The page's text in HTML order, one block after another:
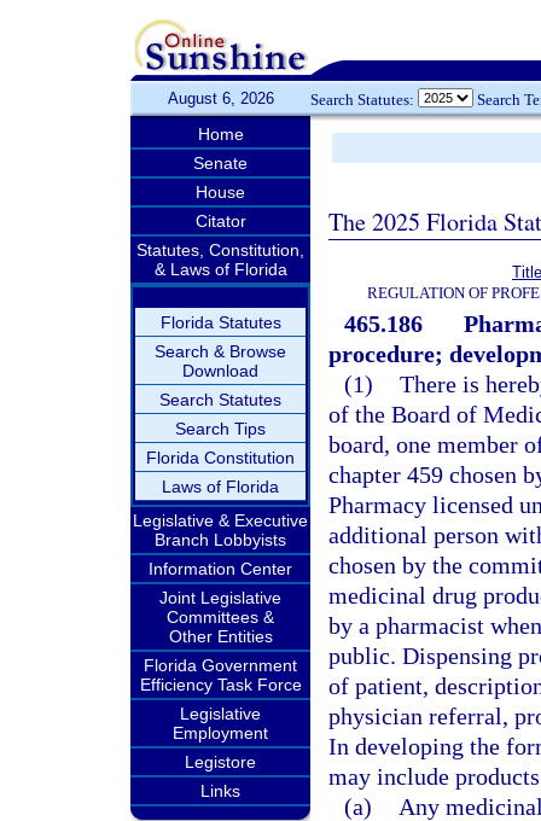
August 6, 2026 Search Statutes: Search
Home
Senate
House
Citator
Statutes, Constitution,
& Laws of Florida
Florida Statutes
Search & Browse
Download
Search Statutes
Search Tips
Florida Constitution
Laws of Florida
Legislative & Executive
Branch Lobbyists
Information Center
Joint Legislative
Committees &
Other Entities
Florida Government
Efficiency Task Force
Legislative
Employment
Legistore
Links
The 2025 Florida
REGULATION OF
465.186
procedure;
(1) There is
of the Board of
board, one member
chapter 459 chosen
Pharmacy licensed
additional person
chosen by the
medicinal drug
by a pharmacist
public. Dispensing
of patient,
physician referral,
In developing the
may include
(a)
Any